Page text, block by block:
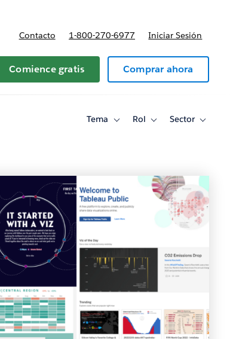
Contacto 1-800-270-6977 Iniciar Sesión
Comience gratis Comprar ahora
Tema
ToggleRol
ToggleSector
Toggle